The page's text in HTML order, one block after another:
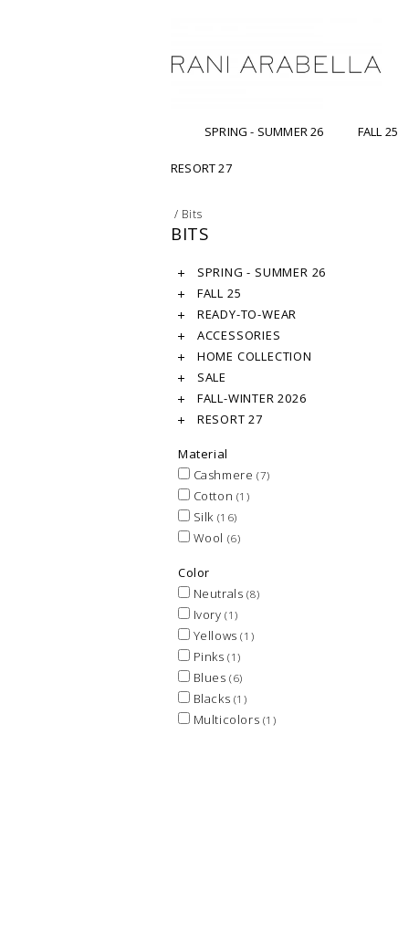
SPRING - SUMMER 26 FALL 25
RESORT 27
/ Bits
BITS
SPRING - SUMMER 26
FALL 25
READY-TO-WEAR
ACCESSORIES
HOME COLLECTION
SALE
FALL-WINTER 2026
RESORT 27
Material
Cashmere (7)
Cotton (1)
Silk (16)
Wool (6)
Color
Neutrals (8)
Ivory(1)
Yellows(1)
Pinks(1)
Blues(6)
Blacks (1)
Multicolors (1)